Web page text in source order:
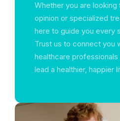
Whether you are
opinion or specialized
here to guide you every
Trust us to connect you
healthcare professionals
lead a healthier, happier